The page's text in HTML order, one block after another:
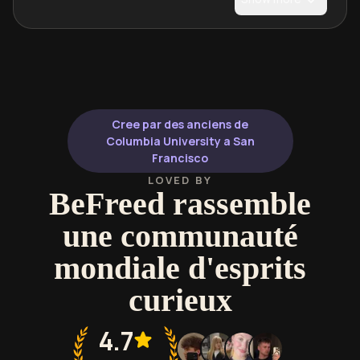
Cree par des anciens de
Columbia University a San
Francisco
LOVED BY
BeFreed rassemble
une communauté
mondiale d'esprits
curieux
4.7